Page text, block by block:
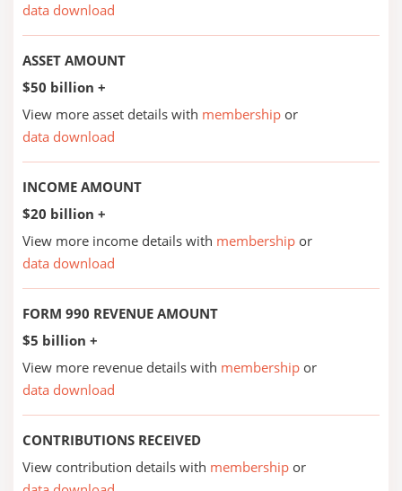
data download
ASSET AMOUNT
$50 billion +
View more asset details with membership or
data download
INCOME AMOUNT
$20 billion +
View more income details with membership or
data download
FORM 990 REVENUE AMOUNT
$5 billion +
View more revenue details with membership or
data download
CONTRIBUTIONS RECEIVED
View contribution details with membership or